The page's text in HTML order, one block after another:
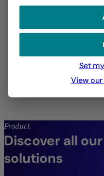
Quantitative
Systematic strategies
designed to drive
Product
Discover all
solutions
Set
View